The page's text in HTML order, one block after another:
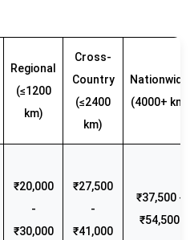
Regional
(≤1200
km)
Cross-
Country
(≤2400
km)
Nationwide
(4000+ km)
₹20,000
-
₹30,000
₹27,500
-
₹41,000
₹37,500 -
₹54,500